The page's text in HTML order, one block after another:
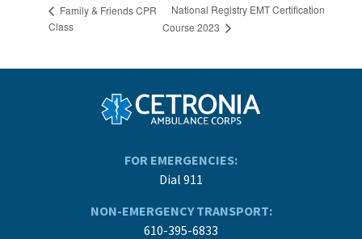
Family & Friends CPR
Class
National Registry EMT Certification
Course 2023
FOR EMERGENCIES:
Dial 911
NON-EMERGENCY TRANSPORT:
610-395-6833